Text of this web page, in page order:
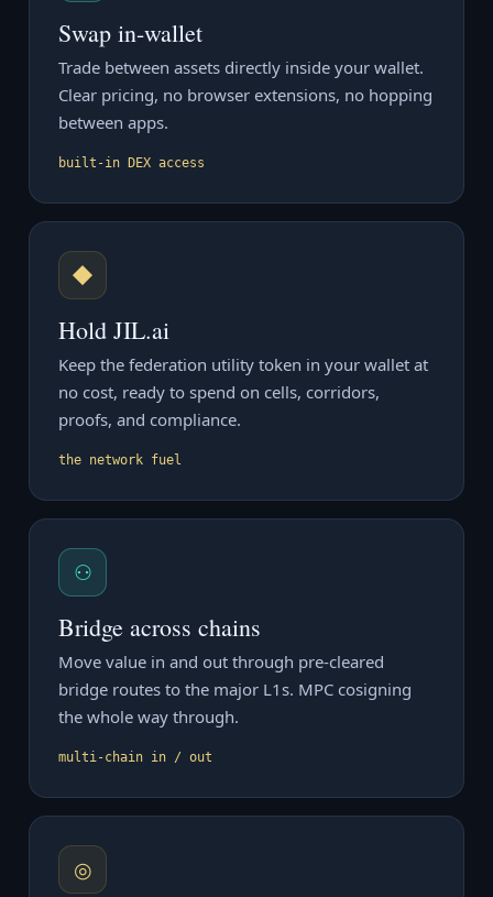
Swap in-wallet
Trade between assets directly inside your wallet.
Clear pricing, no browser extensions, no hopping
between apps.
built-in DEX access
◆
Hold JIL.ai
Keep the federation utility token in your wallet at
no cost, ready to spend on cells, corridors,
proofs, and compliance.
the network fuel
⚇
Bridge across chains
Move value in and out through pre-cleared
bridge routes to the major L1s. MPC cosigning
the whole way through.
multi-chain in / out
◎